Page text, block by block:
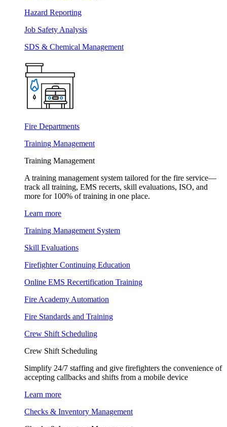
Hazard Reporting
Job Safety Analysis
SDS & Chemical Management
Fire Departments
Training Management
Training Management
A training management system tailored for the fire service—
track all training, EMS recerts, skill evaluations, ISO, and
more for 100% of training in one place.
Learn more
Training Management System
Skill Evaluations
Firefighter Continuing Education
Online EMS Recertification Training
Fire Academy Automation
Fire Standards and Training
Crew Shift Scheduling
Crew Shift Scheduling
Simplify 24/7 staffing and give firefighters the convenience of
accepting callbacks and shifts from a mobile device
Learn more
Checks & Inventory Management